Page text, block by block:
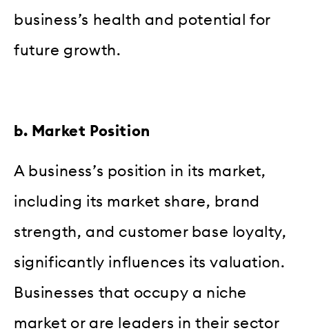
business’s health and potential for
future growth.
b. Market Position
A business’s position in its market,
including its market share, brand
strength, and customer base loyalty,
significantly influences its valuation.
Businesses that occupy a niche
market or are leaders in their sector